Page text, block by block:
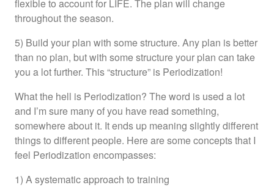
flexible to account for LIFE. The plan will change
throughout the season.
5) Build your plan with some structure. Any plan is better
than no plan, but with some structure your plan can take
you a lot further. This “structure” is Periodization!
What the hell is Periodization? The word is used a lot
and I’m sure many of you have read something,
somewhere about it. It ends up meaning slightly different
things to different people. Here are some concepts that I
feel Periodization encompasses:
1) A systematic approach to training